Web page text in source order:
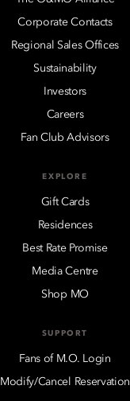
Corporate Contacts
Regional Sales Offices
Sustainability
Investors
Careers
Fan Club Advisors
EXPLORE
Gift Cards
Residences
Best Rate Promise
Media Centre
Shop MO
SUPPORT
Fans of M.O. Login
Modify/Cancel Reservation